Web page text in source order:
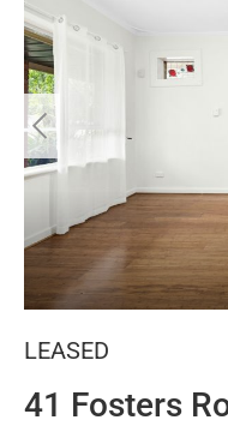
LEASED
41 Fosters